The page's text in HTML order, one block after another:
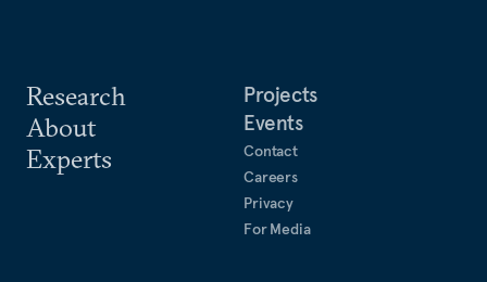
Research
About
Experts
Projects
Events
Contact
Careers
Privacy
For Media